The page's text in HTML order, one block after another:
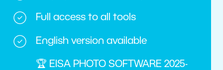
Full access to all tools
English version available
🏆 EISA PHOTO SOFTWARE 2025-